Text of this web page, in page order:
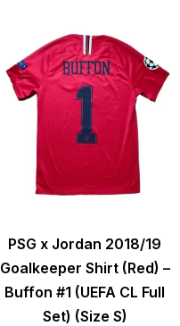
PSG x Jordan 2018/19
Goalkeeper Shirt (Red) –
Buffon #1 (UEFA CL Full
Set) (Size S)